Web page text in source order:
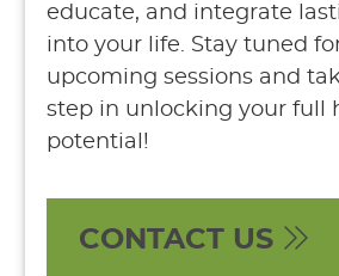
educate, and integrate
into your life. Stay tuned
upcoming sessions and
step in unlocking your full
potential!
CONTACT US